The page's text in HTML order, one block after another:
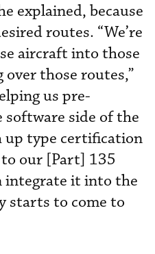
explained, because
routes. “We’re
aircraft into those
those routes,”
us pre-
side of the
up type certification
our [Part] 135
integrate it into the
starts to come to